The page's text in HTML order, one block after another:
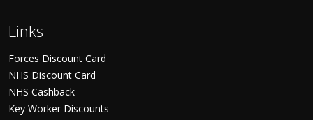
Links
Forces Discount Card
NHS Discount Card
NHS Cashback
Key Worker Discounts